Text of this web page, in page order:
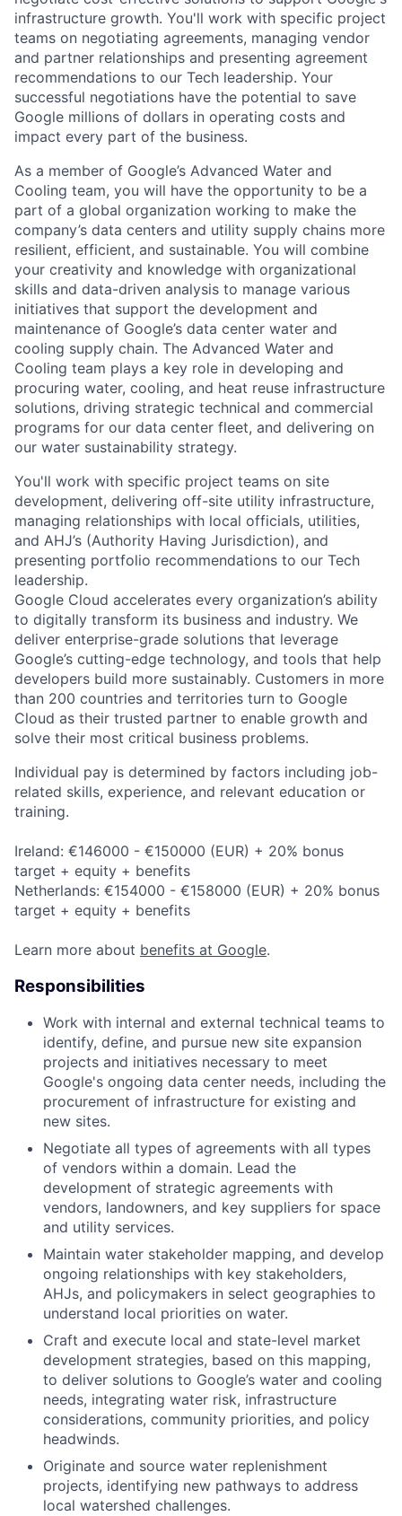
infrastructure growth. You'll work with specific project
teams on negotiating agreements, managing vendor
and partner relationships and presenting agreement
recommendations to our Tech leadership. Your
successful negotiations have the potential to save
Google millions of dollars in operating costs and
impact every part of the business.
As a member of Google’s Advanced Water and
Cooling team, you will have the opportunity to be a
part of a global organization working to make the
company’s data centers and utility supply chains more
resilient, efficient, and sustainable. You will combine
your creativity and knowledge with organizational
skills and data-driven analysis to manage various
initiatives that support the development and
maintenance of Google’s data center water and
cooling supply chain. The Advanced Water and
Cooling team plays a key role in developing and
procuring water, cooling, and heat reuse infrastructure
solutions, driving strategic technical and commercial
programs for our data center fleet, and delivering on
our water sustainability strategy.
You'll work with specific project teams on site
development, delivering off-site utility infrastructure,
managing relationships with local officials, utilities,
and AHJ’s (Authority Having Jurisdiction), and
presenting portfolio recommendations to our Tech
leadership.
Google Cloud accelerates every organization’s ability
to digitally transform its business and industry. We
deliver enterprise-grade solutions that leverage
Google’s cutting-edge technology, and tools that help
developers build more sustainably. Customers in more
than 200 countries and territories turn to Google
Cloud as their trusted partner to enable growth and
solve their most critical business problems.
Individual pay is determined by factors including job-
related skills, experience, and relevant education or
training.
Ireland: €146000 - €150000 (EUR) + 20% bonus
target + equity + benefits
Netherlands: €154000 - €158000 (EUR) + 20% bonus
target + equity + benefits
Learn more about benefits at Google.
Responsibilities
Work with internal and external technical teams to
identify, define, and pursue new site expansion
projects and initiatives necessary to meet
Google's ongoing data center needs, including the
procurement of infrastructure for existing and
new sites.
Negotiate all types of agreements with all types
of vendors within a domain. Lead the
development of strategic agreements with
vendors, landowners, and key suppliers for space
and utility services.
Maintain water stakeholder mapping, and develop
ongoing relationships with key stakeholders,
AHJs, and policymakers in select geographies to
understand local priorities on water.
Craft and execute local and state-level market
development strategies, based on this mapping,
to deliver solutions to Google’s water and cooling
needs, integrating water risk, infrastructure
considerations, community priorities, and policy
headwinds.
Originate and source water replenishment
projects, identifying new pathways to address
local watershed challenges.